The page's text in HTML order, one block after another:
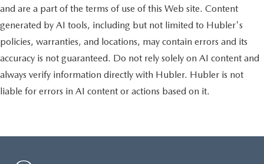
and are a part of the terms of use of this Web site. Content
generated by AI tools, including but not limited to Hubler's
policies, warranties, and locations, may contain errors and its
accuracy is not guaranteed. Do not rely solely on AI content and
always verify information directly with Hubler. Hubler is not
liable for errors in AI content or actions based on it.